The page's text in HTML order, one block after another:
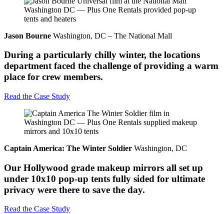
Jason Bourne Washington, DC – The National Mall
During a particularly chilly winter, the locations
department faced the challenge of providing a warm
place for crew members.
Read the Case Study
Captain America: The Winter Soldier Washington, DC
Our Hollywood grade makeup mirrors all set up
under 10x10 pop-up tents fully sided for ultimate
privacy were there to save the day.
Read the Case Study